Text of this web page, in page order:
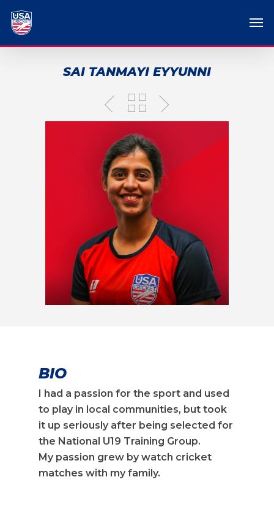
SAI TANMAYI EYYUNNI
BIO
I had a passion for the sport and used
to play in local communities, but took
it up seriously after being selected for
the National U19 Training Group.
My passion grew by watch cricket
matches with my family.